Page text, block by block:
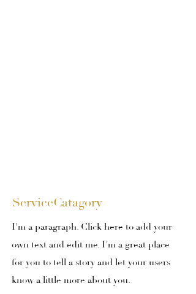
ServiceCatagory
I'm a paragraph. Click here to add your
own text and edit me. I’m a great place
for you to tell a story and let your users
know a little more about you.